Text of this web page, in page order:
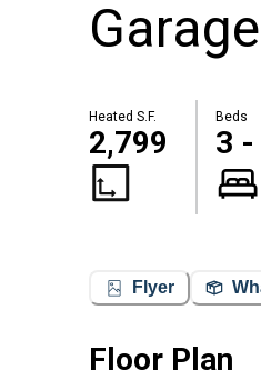
Garage
Heated S.F.
2,799
Beds
3 -
Flyer
Floor Plan